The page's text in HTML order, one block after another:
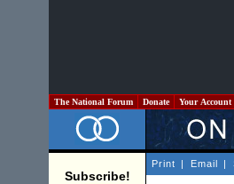
The National Forum Donate Your Account
Subscribe!
Print | Email |